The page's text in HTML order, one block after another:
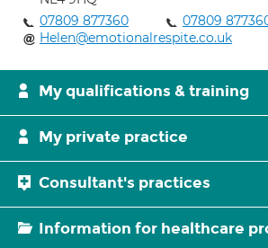
07809 877360
07809
Helen@emotionalrespite.co.uk
My qualifications & training
My private practice
Consultant's practices
Information for healthcare